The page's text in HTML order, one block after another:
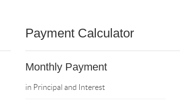
Payment Calculator
Monthly Payment
in Principal and Interest